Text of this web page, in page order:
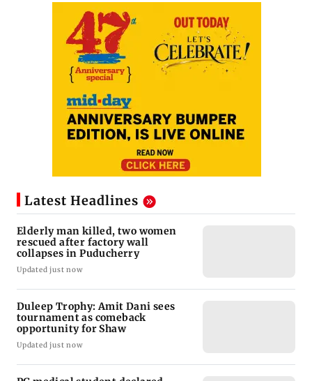
Latest Headlines
Elderly man killed, two women
rescued after factory wall
collapses in Puducherry
Updated just now
Duleep Trophy: Amit Dani sees
tournament as comeback
opportunity for Shaw
Updated just now